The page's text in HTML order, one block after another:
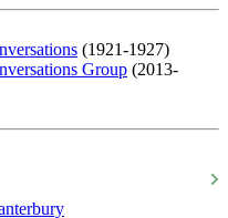
(1921-1927)
Group (2013-